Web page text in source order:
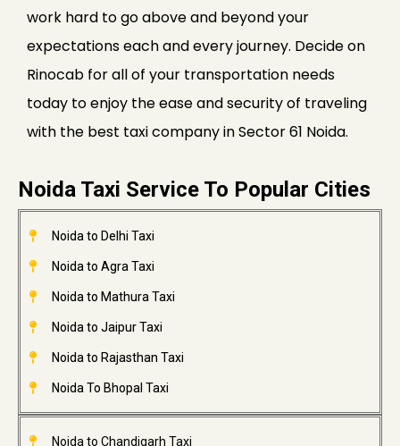
work hard to go above and beyond your
expectations each and every journey. Decide on
Rinocab for all of your transportation needs
today to enjoy the ease and security of traveling
with the best taxi company in Sector 61 Noida.
Noida Taxi Service To Popular Cities
Noida to Delhi Taxi
Noida to Agra Taxi
Noida to Mathura Taxi
Noida to Jaipur Taxi
Noida to Rajasthan Taxi
Noida To Bhopal Taxi
Noida to Chandigarh Taxi